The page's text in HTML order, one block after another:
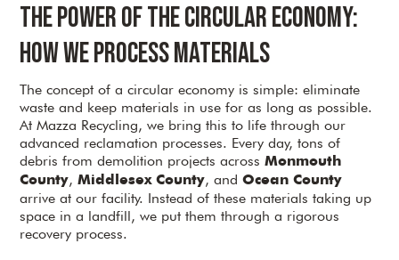
The Power of the Circular Economy:
How We Process Materials
The concept of a circular economy is simple: eliminate
waste and keep materials in use for as long as possible.
At Mazza Recycling, we bring this to life through our
advanced reclamation processes. Every day, tons of
debris from demolition projects acrossMonmouth
County,Middlesex County, andOcean County
arrive at our facility. Instead of these materials taking up
space in a landfill, we put them through a rigorous
recovery process.